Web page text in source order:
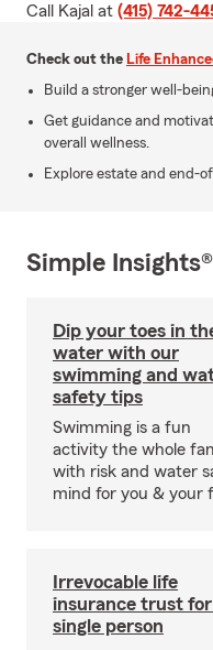
Call Kajal at (415) 742-
Check out the Life
Build a stronger well-
Get guidance and
overall wellness.
Explore estate and end-
Simple Insights®
Dip your toes in
water with our
swimming and
safety tips
Swimming is a fun
activity the whole
with risk and water
mind for you & your
Irrevocable life
insurance trust
single person